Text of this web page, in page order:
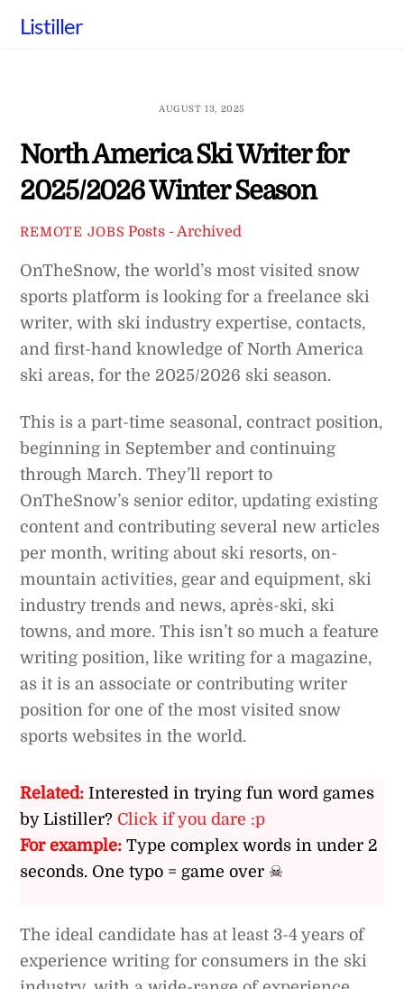
Listiller
AUGUST 13, 2025
North America Ski Writer for
2025/2026 Winter Season
REMOTE JOBS Posts - Archived
OnTheSnow, the world’s most visited snow
sports platform is looking for a freelance ski
writer, with ski industry expertise, contacts,
and first-hand knowledge of North America
ski areas, for the 2025/2026 ski season.
This is a part-time seasonal, contract position,
beginning in September and continuing
through March. They’ll report to
OnTheSnow’s senior editor, updating existing
content and contributing several new articles
per month, writing about ski resorts, on-
mountain activities, gear and equipment, ski
industry trends and news, après-ski, ski
towns, and more. This isn’t so much a feature
writing position, like writing for a magazine,
as it is an associate or contributing writer
position for one of the most visited snow
sports websites in the world.
Related: Interested in trying fun word games
by Listiller? Click if you dare :p
For example: Type complex words in under 2
seconds. One typo = game over ☠
The ideal candidate has at least 3-4 years of
experience writing for consumers in the ski